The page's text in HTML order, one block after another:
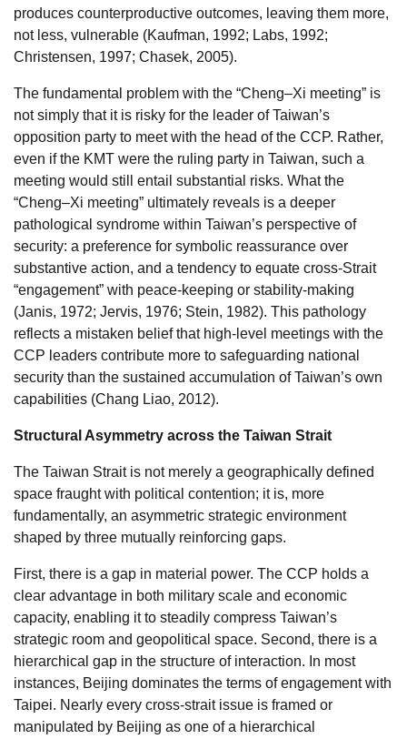
produces counterproductive outcomes, leaving them more,
not less, vulnerable (Kaufman, 1992; Labs, 1992;
Christensen, 1997; Chasek, 2005).
The fundamental problem with the “Cheng–Xi meeting” is
not simply that it is risky for the leader of Taiwan’s
opposition party to meet with the head of the CCP. Rather,
even if the KMT were the ruling party in Taiwan, such a
meeting would still entail substantial risks. What the
“Cheng–Xi meeting” ultimately reveals is a deeper
pathological syndrome within Taiwan’s perspective of
security: a preference for symbolic reassurance over
substantive action, and a tendency to equate cross-Strait
“engagement” with peace-keeping or stability-making
(Janis, 1972; Jervis, 1976; Stein, 1982). This pathology
reflects a mistaken belief that high-level meetings with the
CCP leaders contribute more to safeguarding national
security than the sustained accumulation of Taiwan’s own
capabilities (Chang Liao, 2012).
Structural Asymmetry across the Taiwan Strait
The Taiwan Strait is not merely a geographically defined
space fraught with political contention; it is, more
fundamentally, an asymmetric strategic environment
shaped by three mutually reinforcing gaps.
First, there is a gap in material power. The CCP holds a
clear advantage in both military scale and economic
capacity, enabling it to steadily compress Taiwan’s
strategic room and geopolitical space. Second, there is a
hierarchical gap in the structure of interaction. In most
instances, Beijing dominates the terms of engagement with
Taipei. Nearly every cross-strait issue is framed or
manipulated by Beijing as one of a hierarchical